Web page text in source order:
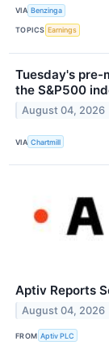
VIA Benzinga
TOPICS Earnings
Tuesday's pre-
the S&P500
August 04, 2026
VIA Chartmill
Aptiv Reports
August 04, 2026
FROM Aptiv PLC